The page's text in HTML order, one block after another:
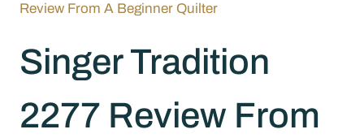
Review From A Beginner Quilter
Singer Tradition
2277 Review From